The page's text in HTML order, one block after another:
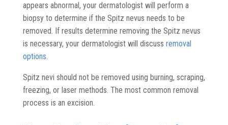
appears abnormal, your dermatologist will perform a
biopsy to determine if the Spitz nevus needs to be
removed. If results determine removing the Spitz nevus
is necessary, your dermatologist will discuss removal
options.
Spitz nevi should not be removed using burning, scraping,
freezing, or laser methods. The most common removal
process is an excision.